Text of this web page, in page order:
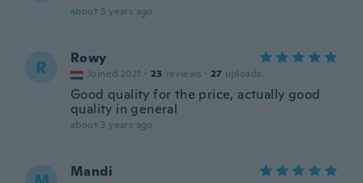
about 3 years ago
R Rowy
Joined 2021 · 23 reviews · 27 uploads
Good quality for the price, actually good
quality in general
about 3 years ago
Mandi